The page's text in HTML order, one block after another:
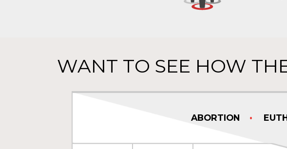
WANT TO SEE HOW
ABORTION